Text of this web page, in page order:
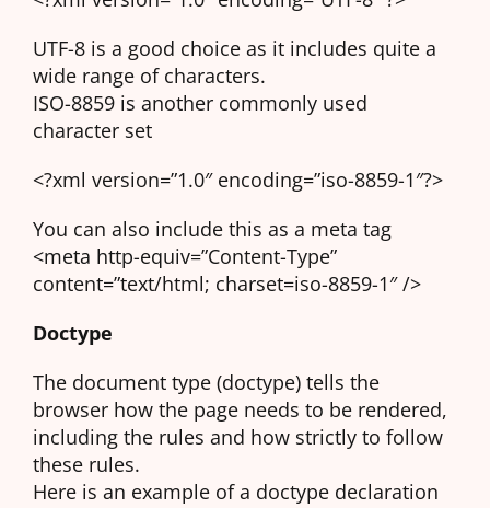
UTF-8 is a good choice as it includes quite a
wide range of characters.
ISO-8859 is another commonly used
character set
<?xml version=”1.0″ encoding=”iso-8859-1″?>
You can also include this as a meta tag
<meta http-equiv=”Content-Type”
content=”text/html; charset=iso-8859-1″ />
Doctype
The document type (doctype) tells the
browser how the page needs to be rendered,
including the rules and how strictly to follow
these rules.
Here is an example of a doctype declaration